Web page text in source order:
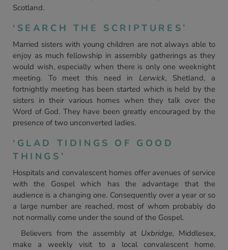
Scotland.
‘SEARCH THE SCRIPTURES’
Married sisters with young children are not always able to
enjoy as much fellowship in assembly gatherings as they
would wish, especially when there is only one weeknight
meeting. To meet this need in Lerwick, Shetland, a
fortnightly meeting has been started which is held by the
sisters in their various homes when they talk over the
Word of God. They have been greatly encouraged by the
presence of two unconverted ladies.
‘GLAD TIDINGS OF GOOD
THINGS’
Hospitals and convalescent homes offer avenues of service
with the Gospel which has the advantage that the
audience is a changing one. Consequently over a year or so
a large number are reached, most of whom probably do
not normally come under the sound of the Gospel.
Believers from the assembly at Uxbridge, Middlesex,
make a weekly visit to a local convalescent home.